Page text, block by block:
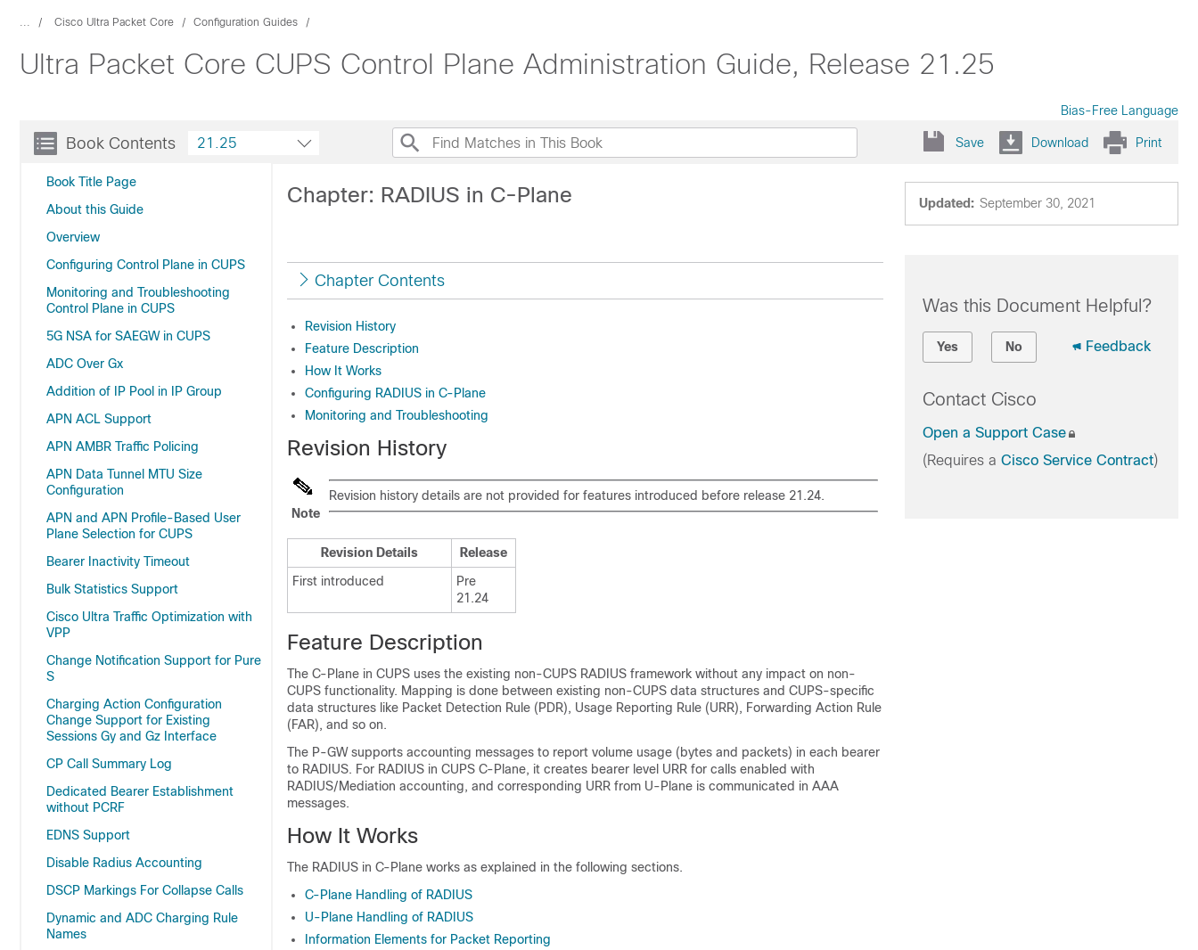
... Cisco Ultra Packet Core Configuration Guides
Ultra Packet Core CUPS Control Plane Administration Guide, Release 21.25
Bias-Free Language
Book Contents
Book Title Page
About this Guide
Overview
Configuring Control Plane in CUPS
Monitoring and Troubleshooting
Control Plane in CUPS
5G NSA for SAEGW in CUPS
ADC Over Gx
Addition of IP Pool in IP Group
APN ACL Support
APN AMBR Traffic Policing
APN Data Tunnel MTU Size
Configuration
APN and APN Profile-Based User
Plane Selection for CUPS
Bearer Inactivity Timeout
Bulk Statistics Support
Cisco Ultra Traffic Optimization with
VPP
Change Notification Support for Pure
S
Charging Action Configuration
Change Support for Existing
Sessions Gy and Gz Interface
CP Call Summary Log
Dedicated Bearer Establishment
without PCRF
EDNS Support
Disable Radius Accounting
DSCP Markings For Collapse Calls
Dynamic and ADC Charging Rule
Names
21.25 Save Download Print
Updated: September 30, 2021
Chapter: RADIUS in C-Plane
Chapter Contents
Revision History
Feature Description
How It Works
Configuring RADIUS in C-Plane
Monitoring and Troubleshooting
Revision History
Note
Revision history details are not provided for features introduced before release 21.24.
Revision Details
Release
First introduced
Pre
21.24
Feature Description
The C-Plane in CUPS uses the existing non-CUPS RADIUS framework without any impact on non-
CUPS functionality. Mapping is done between existing non-CUPS data structures and CUPS-specific
data structures like Packet Detection Rule (PDR), Usage Reporting Rule (URR), Forwarding Action Rule
(FAR), and so on.
The P-GW supports accounting messages to report volume usage (bytes and packets) in each bearer
to RADIUS. For RADIUS in CUPS C-Plane, it creates bearer level URR for calls enabled with
RADIUS/Mediation accounting, and corresponding URR from U-Plane is communicated in AAA
messages.
How It Works
The RADIUS in C-Plane works as explained in the following sections.
C-Plane Handling of RADIUS
U-Plane Handling of RADIUS
Information Elements for Packet Reporting
Was this Document Helpful?
Yes No Feedback
Contact Cisco
Open a Support Case
(Requires a Cisco Service Contract)